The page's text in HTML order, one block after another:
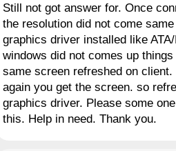
Still not got answer for. Once
the resolution did not come
graphics driver installed like
windows did not comes up
same screen refreshed on
again you get the screen. so
graphics driver. Please some
this. Help in need. Thank you.